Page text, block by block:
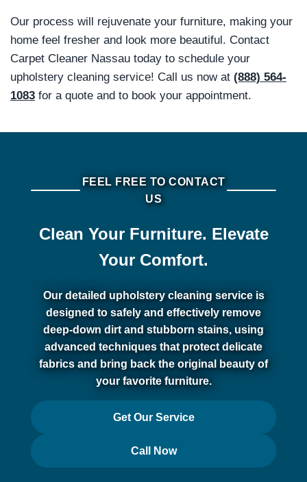
Our process will rejuvenate your furniture, making your
home feel fresher and look more beautiful. Contact
Carpet Cleaner Nassau today to schedule your
upholstery cleaning service! Call us now at (888) 564-
1083 for a quote and to book your appointment.
FEEL FREE TO CONTACT
US
Clean Your Furniture. Elevate
Your Comfort.
Our detailed upholstery cleaning service is
designed to safely and effectively remove
deep-down dirt and stubborn stains, using
advanced techniques that protect delicate
fabrics and bring back the original beauty of
your favorite furniture.
Get Our Service
Call Now